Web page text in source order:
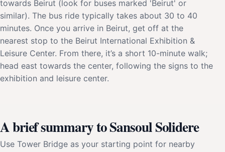
towards Beirut (look for buses marked 'Beirut' or
similar). The bus ride typically takes about 30 to 40
minutes. Once you arrive in Beirut, get off at the
nearest stop to the Beirut International Exhibition &
Leisure Center. From there, it’s a short 10-minute walk;
head east towards the center, following the signs to the
exhibition and leisure center.
A brief summary to Sansoul Solidere
Use Tower Bridge as your starting point for nearby